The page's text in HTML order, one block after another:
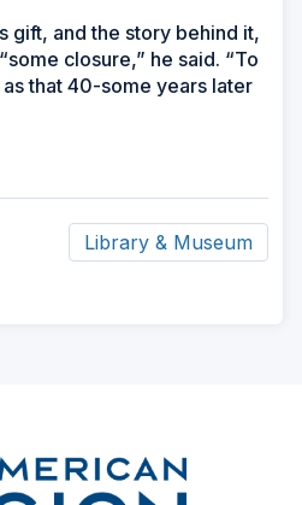
gift, and the story behind it,
closure,” he said. “To
that 40-some years later
Library & Museum